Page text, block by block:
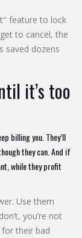
feature to lock
to cancel, the
saved dozens
it’s too
billing you. They’ll
they can. And if
while they profit
Use them
you’re not
for their bad